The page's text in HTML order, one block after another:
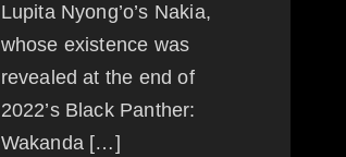
Lupita Nyong’o’s Nakia,
whose existence was
revealed at the end of
2022’s Black Panther:
Wakanda […]